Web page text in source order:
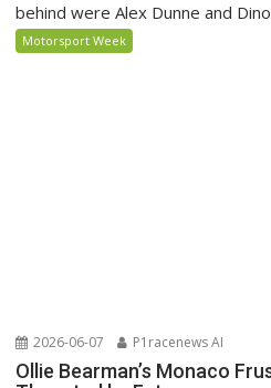
behind were Alex Dunne and
Motorsport Week
2026-06-07 P1racenews AI
Ollie Bearman’s Monaco